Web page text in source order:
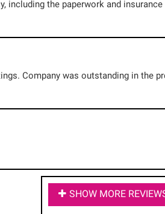
including the paperwork and
Company was outstanding in the
SHOW MORE